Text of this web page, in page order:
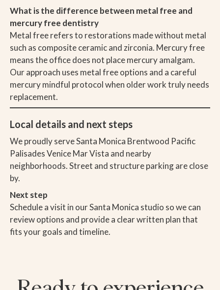
What is the difference between metal free and
mercury free dentistry
Metal free refers to restorations made without metal
such as composite ceramic and zirconia. Mercury free
means the office does not place mercury amalgam.
Our approach uses metal free options and a careful
mercury mindful protocol when older work truly needs
replacement.
Local details and next steps
We proudly serve Santa Monica Brentwood Pacific
Palisades Venice Mar Vista and nearby
neighborhoods. Street and structure parking are close
by.
Next step
Schedule a visit in our Santa Monica studio so we can
review options and provide a clear written plan that
fits your goals and timeline.